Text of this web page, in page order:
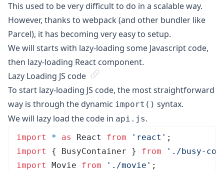
This used to be very difficult to do in a scalable way.
However, thanks to webpack (and other bundler like
Parcel), it has becoming very easy to setup.
We will starts with lazy-loading some Javascript code,
then lazy-loading React component.
Lazy Loading JS code
To start lazy-loading JS code, the most straightforward
way is through the dynamic import() syntax.
We will lazy load the code in api.js.
import * as React from ' react ' ;
import
{ BusyContainer } from ' ./busy-
import
Movie from ' ./movie ' ;